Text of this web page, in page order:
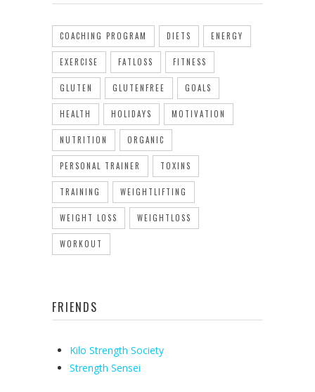
COACHING PROGRAM DIETS ENERGY
EXERCISE FATLOSS FITNESS
GLUTEN GLUTENFREE GOALS
HEALTH HOLIDAYS MOTIVATION
NUTRITION ORGANIC
PERSONAL TRAINER TOXINS
TRAINING WEIGHTLIFTING
WEIGHT LOSS WEIGHTLOSS
WORKOUT
FRIENDS
Kilo Strength Society
Strength Sensei